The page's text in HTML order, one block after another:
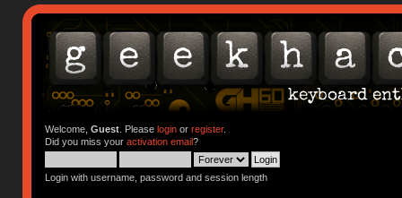
Welcome, Guest. Please loginor register.
Did you miss your activation email?
Login with username, password and session length